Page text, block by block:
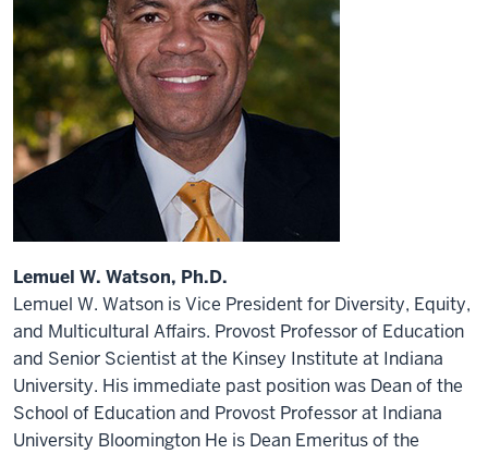
Lemuel W. Watson, Ph.D.
Lemuel W. Watson is Vice President for Diversity, Equity,
and Multicultural Affairs. Provost Professor of Education
and Senior Scientist at the Kinsey Institute at Indiana
University. His immediate past position was Dean of the
School of Education and Provost Professor at Indiana
University Bloomington He is Dean Emeritus of the